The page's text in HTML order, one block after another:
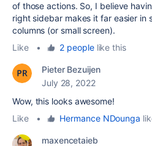
of those actions. So, I believe
right sidebar makes it far easier in
columns (or small screen).
Like
• 2 peoplelike this
Pieter Bezuijen
July 28, 2022
Wow, this looks awesome!
Like
• Hermance NDounga
maxencetaieb